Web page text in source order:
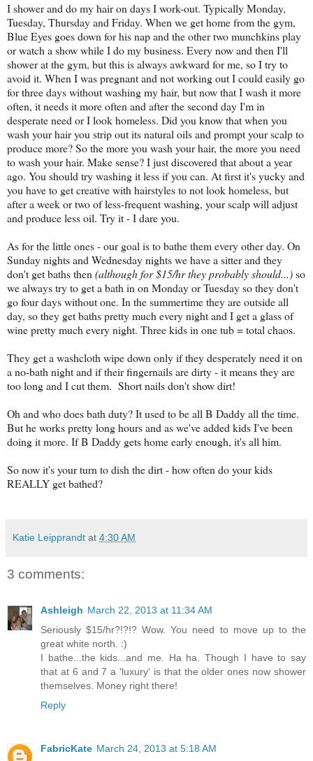
I shower and do my hair on days I work-out. Typically Monday,
Tuesday, Thursday and Friday. When we get home from the gym,
Blue Eyes goes down for his nap and the other two munchkins play
or watch a show while I do my business. Every now and then I'll
shower at the gym, but this is always awkward for me, so I try to
avoid it. When I was pregnant and not working out I could easily go
for three days without washing my hair, but now that I wash it more
often, it needs it more often and after the second day I'm in
desperate need or I look homeless. Did you know that when you
wash your hair you strip out its natural oils and prompt your scalp to
produce more? So the more you wash your hair, the more you need
to wash your hair. Make sense? I just discovered that about a year
ago. You should try washing it less if you can. At first it's yucky and
you have to get creative with hairstyles to not look homeless, but
after a week or two of less-frequent washing, your scalp will adjust
and produce less oil. Try it - I dare you.
As for the little ones - our goal is to bathe them every other day. On
Sunday nights and Wednesday nights we have a sitter and they
don't get baths then (although for $15/hr they probably should...)so
we always try to get a bath in on Monday or Tuesday so they don't
go four days without one. In the summertime they are outside all
day, so they get baths pretty much every night and I get a glass of
wine pretty much every night. Three kids in one tub = total chaos.
They get a washcloth wipe down only if they desperately need it on
a no-bath night and if their fingernails are dirty - it means they are
too long and I cut them. Short nails don't show dirt!
Oh and who does bath duty? It used to be all B Daddy all the time.
But he works pretty long hours and as we've added kids I've been
doing it more. If B Daddy gets home early enough, it's all him.
So now it's your turn to dish the dirt - how often do your kids
REALLY get bathed?
Katie Leipprandt at 4:30 AM
3 comments:
Ashleigh March 22, 2013 at 11:34 AM
Seriously $15/hr?!?!? Wow. You need to move up to the
great white north. :)
I bathe...the kids...and me. Ha ha. Though I have to say
that at 6 and 7 a 'luxury' is that the older ones now shower
themselves. Money right there!
Reply
FabricKate March 24, 2013 at 5:18 AM